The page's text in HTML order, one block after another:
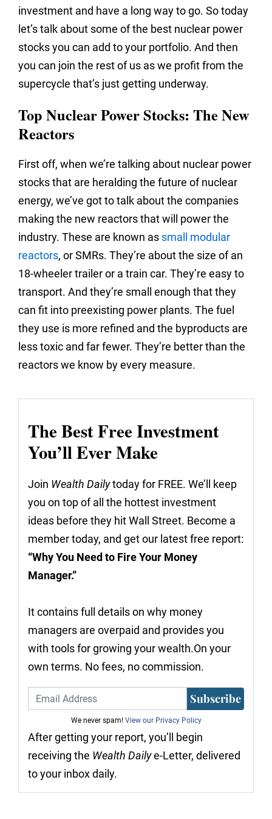
investment and have a long way to go. So today
let’s talk about some of the best nuclear power
stocks you can add to your portfolio. And then
you can join the rest of us as we profit from the
supercycle that’s just getting underway.
Top Nuclear Power Stocks: The New
Reactors
First off, when we’re talking about nuclear power
stocks that are heralding the future of nuclear
energy, we’ve got to talk about the companies
making the new reactors that will power the
industry. These are known as small modular
reactors, or SMRs. They’re about the size of an
18-wheeler trailer or a train car. They’re easy to
transport. And they’re small enough that they
can fit into preexisting power plants. The fuel
they use is more refined and the byproducts are
less toxic and far fewer. They’re better than the
reactors we know by every measure.
The Best Free Investment
You’ll Ever Make
Join Wealth Dailytoday for FREE. We’ll keep
you on top of all the hottest investment
ideas before they hit Wall Street. Become a
member today, and get our latest free report:
“Why You Need to Fire Your Money
Manager.”
It contains full details on why money
managers are overpaid and provides you
with tools for growing your wealth.On your
own terms. No fees, no commission.
Subscribe
We never spam! View our Privacy Policy
After getting your report, you’ll begin
receiving the Wealth Dailye-Letter, delivered
to your inbox daily.